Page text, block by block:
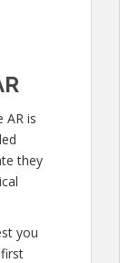
AR is
they
you